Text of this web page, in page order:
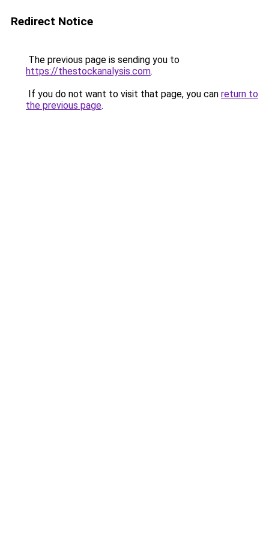
Redirect Notice
The previous page is sending you to
https://thestockanalysis.com.
If you do not want to visit that page, you can return to
the previous page.